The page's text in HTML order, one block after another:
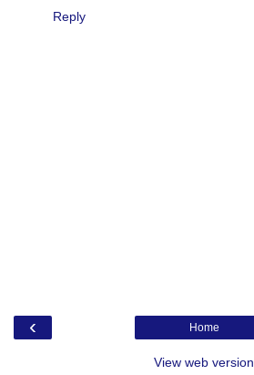
Reply
‹ Home
View web version